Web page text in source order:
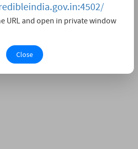
URL and open in private window
Close